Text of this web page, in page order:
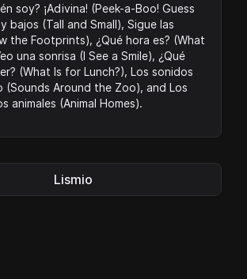
soy? ¡Adivina! (Peek-a-Boo! Guess
bajos (Tall and Small), Sigue las
the Footprints), ¿Qué hora es? (What
una sonrisa (I See a Smile), ¿Qué
(What Is for Lunch?), Los sonidos
(Sounds Around the Zoo), and Los
animales (Animal Homes).
Lismio